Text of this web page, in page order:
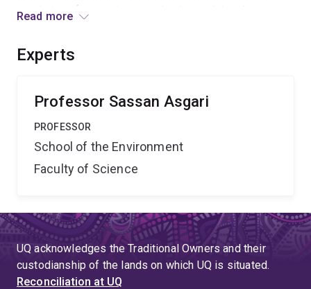
regulation of mosquito reproduction and development,
reproduction/development.
Read more
Experts
Professor Sassan Asgari
PROFESSOR
School of the Environment
Faculty of Science
UQ acknowledges the Traditional Owners and their
custodianship of the lands on which UQ is situated.
Reconciliation at UQ